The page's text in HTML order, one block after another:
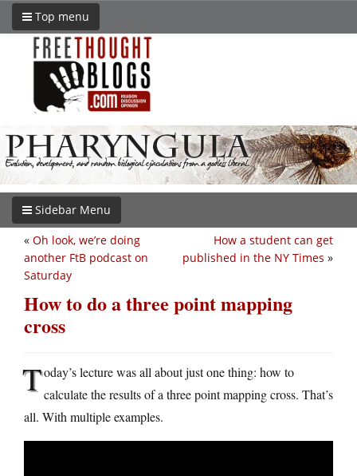
Top menu
Sidebar Menu
How a student can get
published in the NY Times »
« Oh look, we’re doing
another FtB podcast on
Saturday
How to do a three point mapping
cross
Today’s lecture was all about just one thing: how to
calculate the results of a three point mapping cross. That’s
all. With multiple examples.